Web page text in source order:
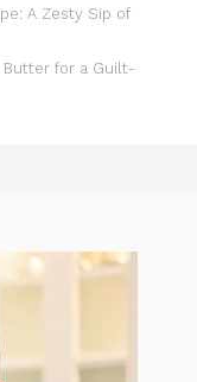
A Zesty Sip of
Butter for a Guilt-